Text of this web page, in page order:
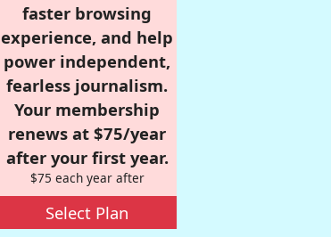
faster browsing
experience, and help
power independent,
fearless journalism.
Your membership
renews at $75/year
after your first year.
$75 each year after
Select Plan